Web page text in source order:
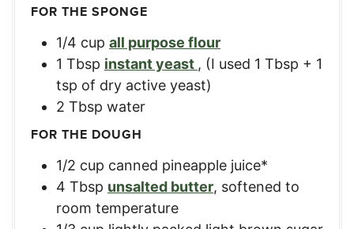
FOR THE SPONGE
1/4 cup all purpose flour
1 Tbsp instant yeast , (I used 1 Tbsp + 1
tsp of dry active yeast)
2 Tbsp water
FOR THE DOUGH
1/2 cup canned pineapple juice*
4 Tbsp unsalted butter, softened to
room temperature